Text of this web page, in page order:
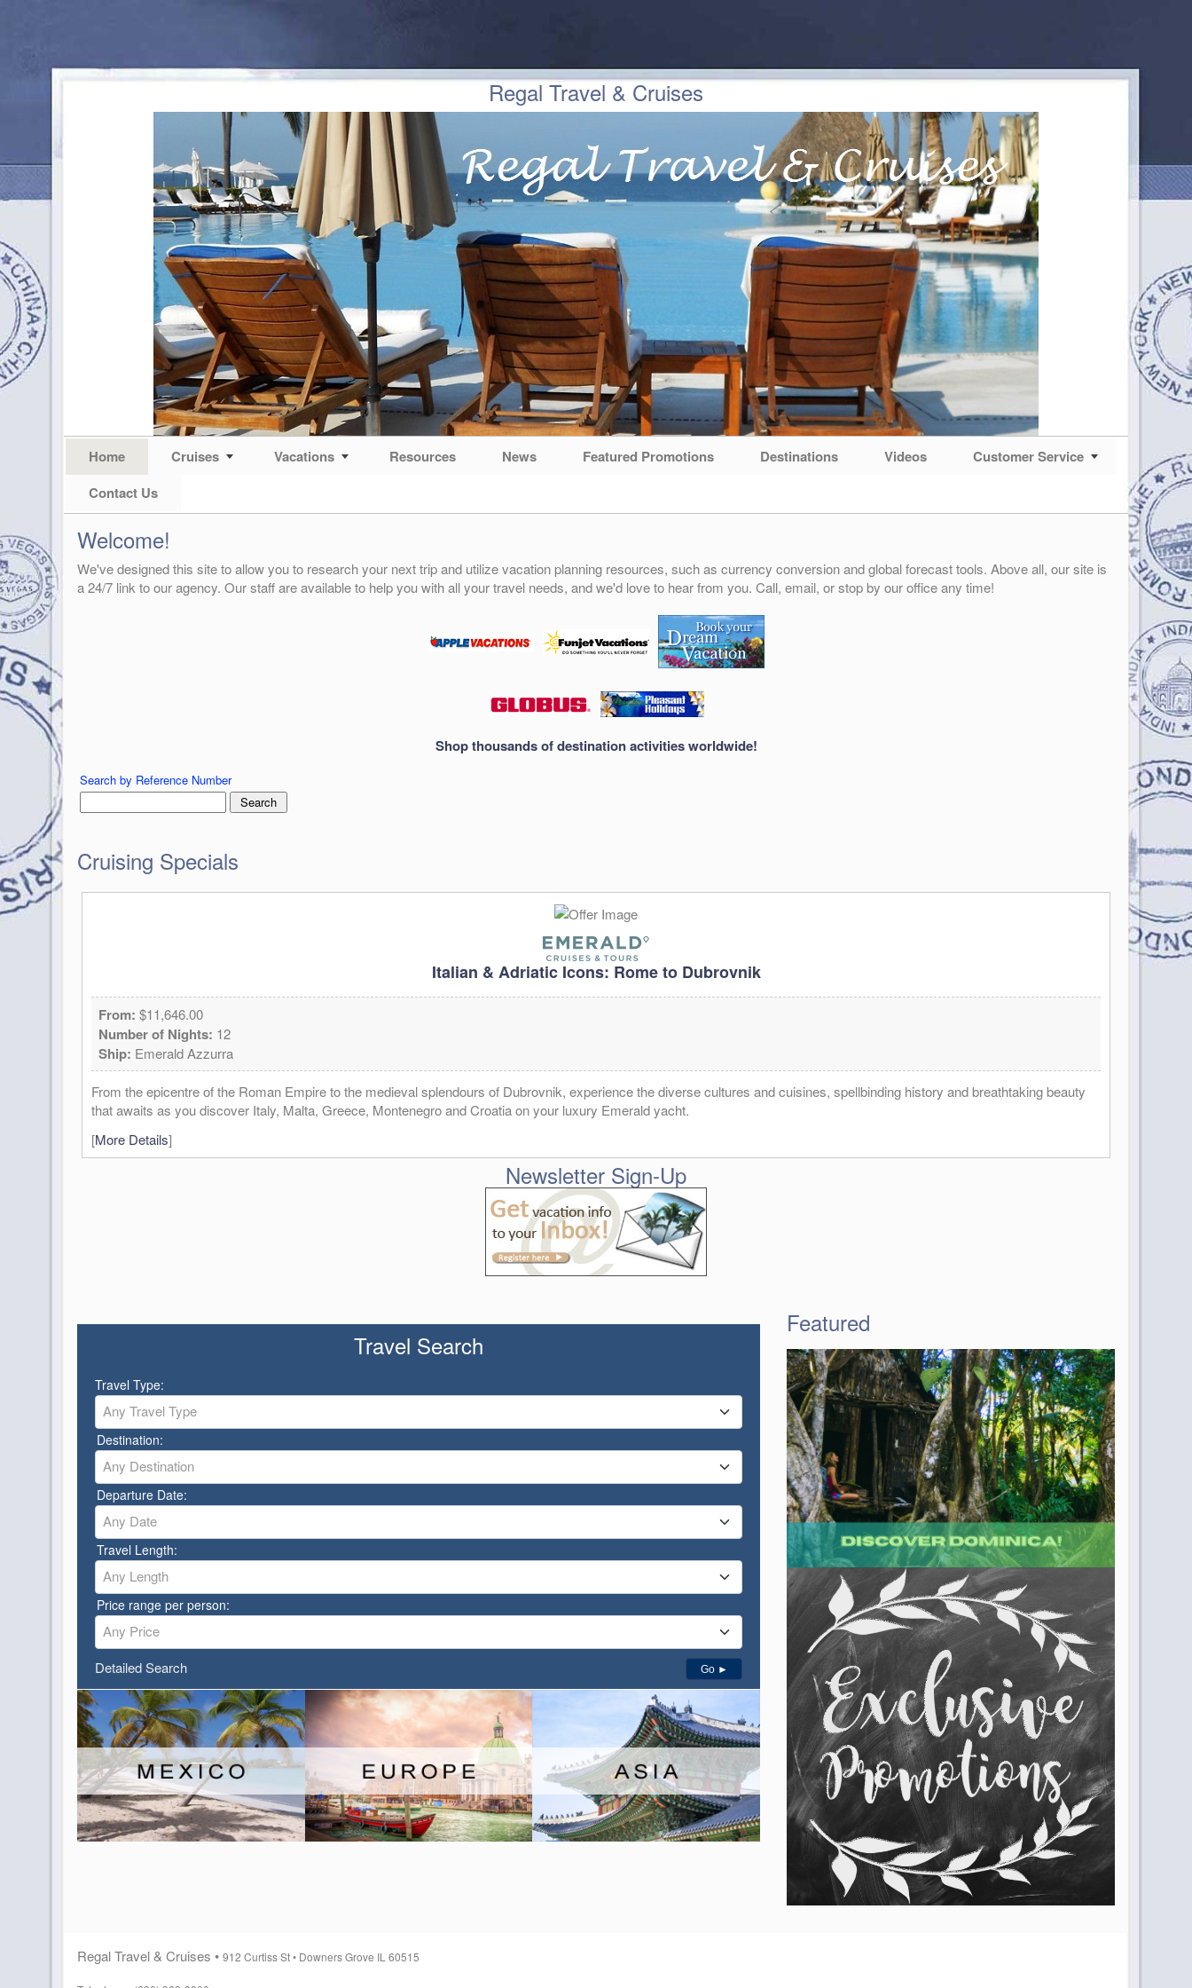
Regal Travel & Cruises
Home Cruises Vacations Resources News Featured Promotions Destinations Videos
Customer Service
Contact Us
Welcome!
We've designed this site to allow you to research your next trip and utilize vacation planning resources, such as currency conversion and global forecast tools. Above all, our site is
a 24/7 link to our agency. Our staff are available to help you with all your travel needs, and we'd love to hear from you. Call, email, or stop by our office any time!
Shop thousands of destination activities worldwide!
Search by Reference Number
Cruising Specials
Italian & Adriatic Icons: Rome to Dubrovnik
From: $11,646.00
Number of Nights: 12
Ship: Emerald Azzurra
From the epicentre of the Roman Empire to the medieval splendours of Dubrovnik, experience the diverse cultures and cuisines, spellbinding history and breathtaking beauty
that awaits as you discover Italy, Malta, Greece, Montenegro and Croatia on your luxury Emerald yacht.
[More Details]
Newsletter Sign-Up
Travel Search
Travel Type:
Any Travel Type
Destination:
Any Destination
Departure Date:
Any Date
Travel Length:
Any Length
Price range per person:
Any Price
Detailed Search
Go ►
Featured
Regal Travel & Cruises • 912 Curtiss St • Downers Grove IL 60515